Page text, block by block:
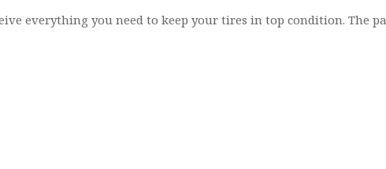
everything you need to keep your tires in top condition. The